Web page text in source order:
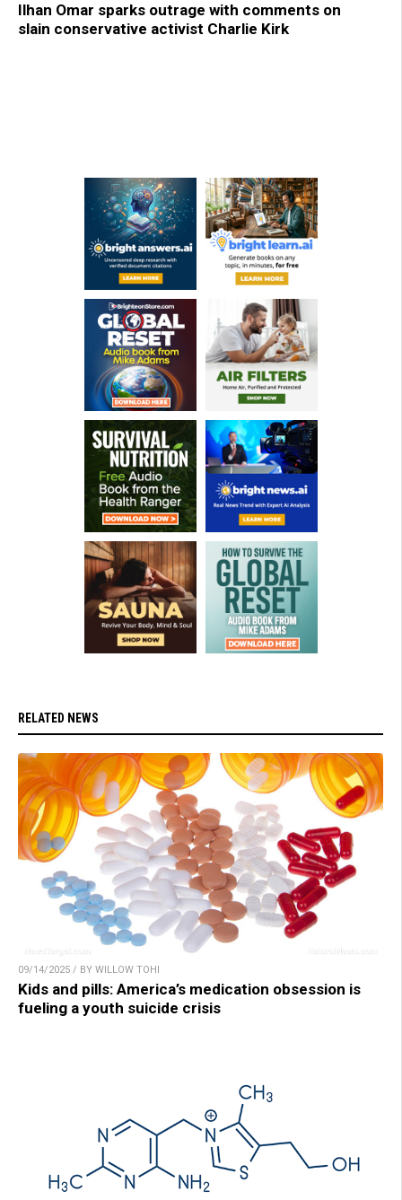
Ilhan Omar sparks outrage with comments on
slain conservative activist Charlie Kirk
RELATED NEWS
09/14/2025 / BY WILLOW TOHI
Kids and pills: America’s medication obsession is
fueling a youth suicide crisis